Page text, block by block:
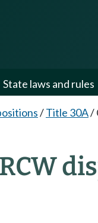
State laws and rules
/Title 30A/